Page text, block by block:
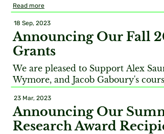
Read more
18 Sep, 2023
Announcing Our Fall
Grants
We are pleased to Support Alex
Wymore, and Jacob Gaboury's
23 Mar, 2023
Announcing Our
Research Award